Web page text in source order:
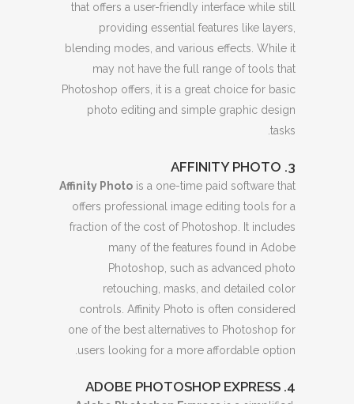
that offers a user-friendly interface while still
providing essential features like layers,
blending modes, and various effects. While it
may not have the full range of tools that
Photoshop offers, it is a great choice for basic
photo editing and simple graphic design
tasks.
3. AFFINITY PHOTO
Affinity Photo is a one-time paid software that
offers professional image editing tools for a
fraction of the cost of Photoshop. It includes
many of the features found in Adobe
Photoshop, such as advanced photo
retouching, masks, and detailed color
controls. Affinity Photo is often considered
one of the best alternatives to Photoshop for
users looking for a more affordable option.
4. ADOBE PHOTOSHOP EXPRESS